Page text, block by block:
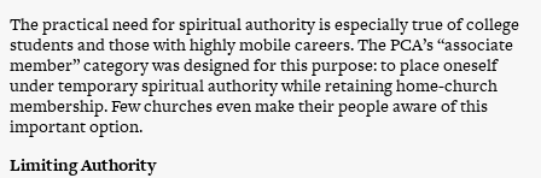
The practical need for spiritual authority is especially true of college
students and those with highly mobile careers. The PCA’s “associate
member” category was designed for this purpose: to place oneself
under temporary spiritual authority while retaining home-church
membership. Few churches even make their people aware of this
important option.
Limiting Authority